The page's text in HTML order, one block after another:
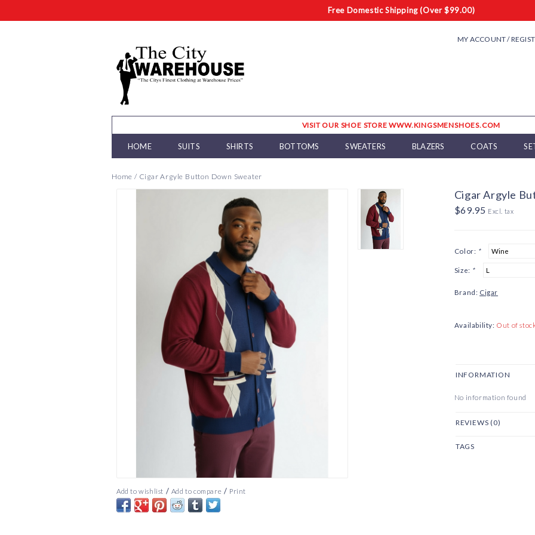
Free Domestic Shipping (Over $99.00)
MY ACCOUNT /
VISIT OUR SHOE STORE WWW.KINGSMENSHOES.COM
HOME SUITS SHIRTS BOTTOMS SWEATERS BLAZERS COATS
Home / Cigar Argyle Button Down Sweater
Add to wishlist / Add to compare / Print
Cigar Argyle
$69.95 Excl. tax
Color: *
Size: *
Brand: Cigar
Availability: Out of
INFORMATION
No information found
REVIEWS (0)
TAGS